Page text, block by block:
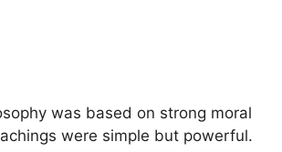
was based on strong moral
were simple but powerful.